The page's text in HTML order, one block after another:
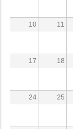
10 11
17 18
24 25